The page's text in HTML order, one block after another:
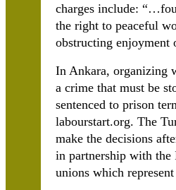
charges include:
the right to peaceful
obstructing
In Ankara, organizing
a crime that must be
sentenced to prison
labourstart.org. The
make the decisions
in partnership with the
unions which